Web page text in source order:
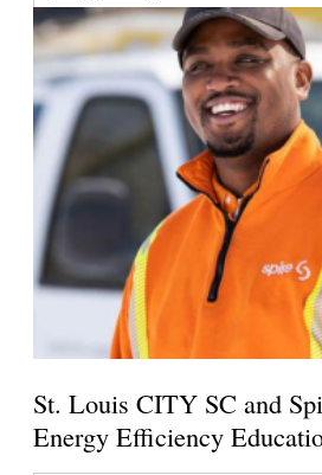
St. Louis CITY SC and
Energy Efficiency